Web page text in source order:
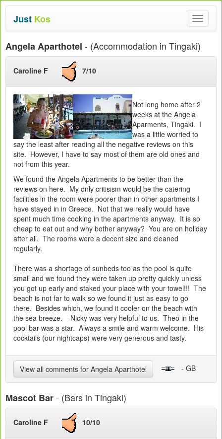
Toggle
Just Kos
Angela Aparthotel - (Accommodation in Tingaki)
Caroline F 7/10
Not long home after 2
weeks at the Angela
Aparments, Tingaki. I
was a little worried to
say the least after reading all the negative reviews on this
site. However, I have to say most of them are old ones and
not from this year.
We found the Angela Apartments to be better than the
reviews on here. My only critisism would be the catering
facilities in the room were poorer than in other apartments I
have stayed in in Greece. Not that we really would have
spent much time cooking in the apartments anyway. It is so
cheap to eat out and why bother anyway? You are on holiday
after all. The rooms were a decent size and cleaned
regularly.
There was a shortage of sunbeds too as the pool is quite
small and we found they were taken up pretty quickly unless
you got up early and staked your place with your towel!!! The
beach is not far to walk so we found it just as easy to go
there. Besides which, we found it cooler on the beach with
the sea breeze. Nicky was very helpful to us. Theo in the
pool bar was a star. Always a smile and warm welcome. His
cocktails (our nightcaps) were very generous and tasty.
View all comments for Angela Aparthotel - GB
Mascot Bar- (Bars in Tingaki)
Caroline F 10/10